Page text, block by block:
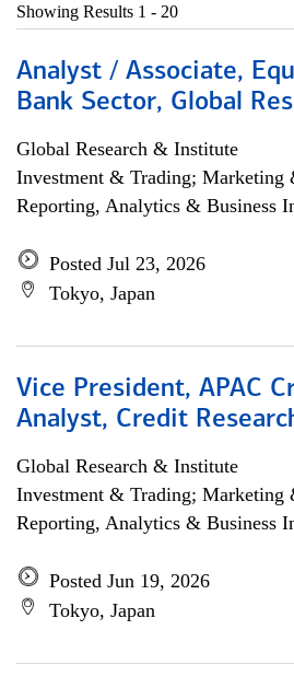
Showing Results 1 - 20
Analyst / Associate,
Bank Sector, Global
Global Research & Institute
Investment & Trading; Marketing
Reporting, Analytics & Business
Posted Jul 23, 2026
Tokyo, Japan
Vice President, APAC
Analyst, Credit
Global Research & Institute
Investment & Trading; Marketing
Reporting, Analytics & Business
Posted Jun 19, 2026
Tokyo, Japan